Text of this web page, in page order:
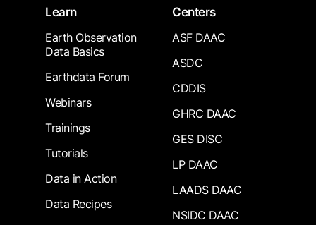
Learn
Earth Observation
Data Basics
Earthdata Forum
Webinars
Trainings
Tutorials
Data in Action
Data Recipes
Centers
ASF DAAC
ASDC
CDDIS
GHRC DAAC
GES DISC
LP DAAC
LAADS DAAC
NSIDC DAAC